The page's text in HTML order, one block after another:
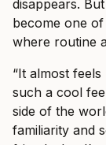
disappears.
become one
where routine
“It almost feels
such a cool
side of the
familiarity and